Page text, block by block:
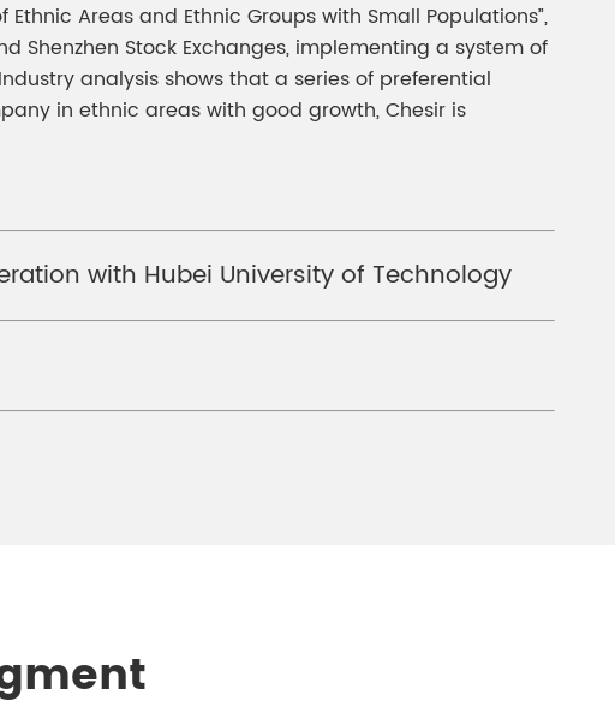
Areas and Ethnic Groups with Small Populations”,
Shenzhen Stock Exchanges, implementing a system of
analysis shows that a series of preferential
in ethnic areas with good growth, Chesir is
with Hubei University of Technology